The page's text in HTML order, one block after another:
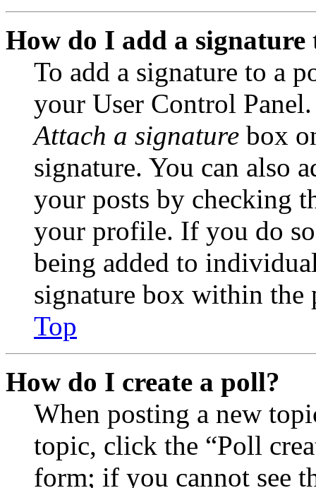
How do I add a signature
To add a signature to a
your User Control
Attach a signature box
signature. You can also
your posts by checking
your profile. If you do
being added to
signature box within the
Top
How do I create a poll?
When posting a new
topic, click the “Poll
form; if you cannot see